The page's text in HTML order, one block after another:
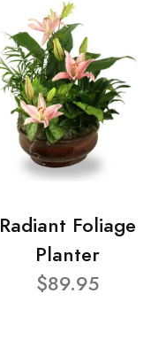
Radiant Foliage
Planter
$89.95